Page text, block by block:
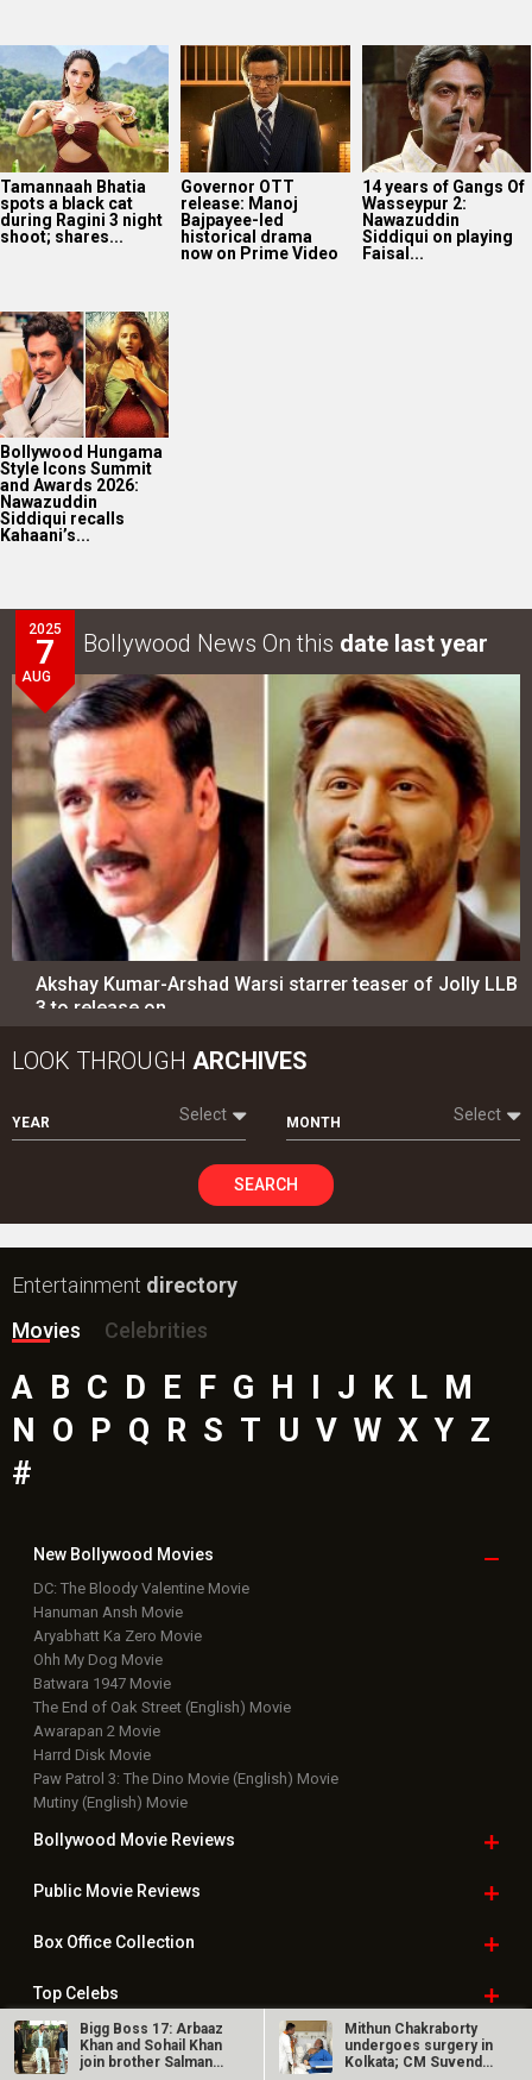
Tamannaah Bhatia
spots a black cat
during Ragini 3 night
shoot; shares...
Governor OTT
release: Manoj
Bajpayee-led
historical drama
now on Prime Video
14 years of Gangs Of
Wasseypur 2:
Nawazuddin
Siddiqui on playing
Faisal...
Bollywood Hungama
Style Icons Summit
and Awards 2026:
Nawazuddin
Siddiqui recalls
Kahaani’s...
2025
7
AUG
Bollywood News On this date last year
Akshay Kumar-Arshad Warsi starrer teaser of Jolly LLB
3 to release on…
LOOK THROUGH ARCHIVES
YEAR Select MONTH Select
SEARCH
Entertainment directory
Movies
Celebrities
A B C D E F G H I J K L M
N O P Q R S T U V W X Y Z
#
New Bollywood Movies
DC: The Bloody Valentine Movie
Hanuman Ansh Movie
Aryabhatt Ka Zero Movie
Ohh My Dog Movie
Batwara 1947 Movie
The End of Oak Street (English) Movie
Awarapan 2 Movie
Harrd Disk Movie
Paw Patrol 3: The Dino Movie (English) Movie
Mutiny (English) Movie
Bollywood Movie Reviews
Public Movie Reviews
Box OfficeCollection
TopCelebs
Bollywood BoxOffice
Bigg Boss 17: Arbaaz
Khan and Sohail Khan
join brother Salman
Mithun Chakraborty
undergoes surgery in
Kolkata; CM Suvendu